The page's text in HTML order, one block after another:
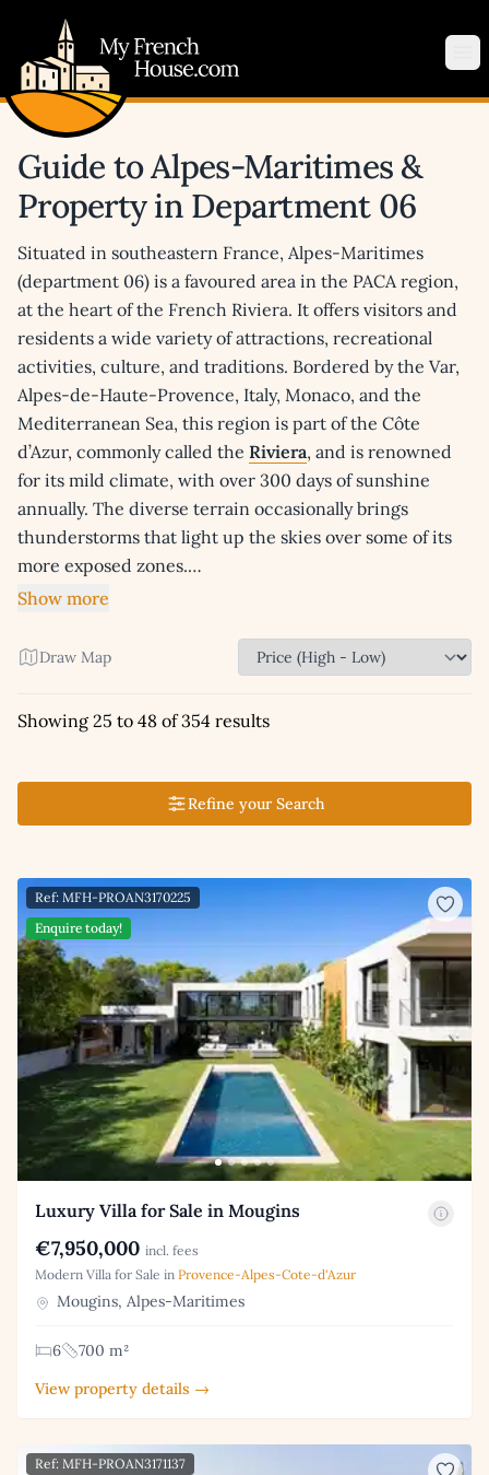
Guide to Alpes-Maritimes &
Property in Department 06
Situated in southeastern France, Alpes-Maritimes
(department 06) is a favoured area in the PACA region,
at the heart of the French Riviera. It offers visitors and
residents a wide variety of attractions, recreational
activities, culture, and traditions. Bordered by the Var,
Alpes-de-Haute-Provence, Italy, Monaco, and the
Mediterranean Sea, this region is part of the Côte
d’Azur, commonly called the Riviera, and is renowned
for its mild climate, with over 300 days of sunshine
annually. The diverse terrain occasionally brings
thunderstorms that light up the skies over some of its
more exposed zones.…
Show more
Draw Map
Showing 25 to 48 of 354 results
Refine your Search
Ref: MFH-PROAN3170225
Enquire today!
Luxury Villa for Sale in Mougins
€7,950,000 incl. fees
Modern Villa for Sale in Provence-Alpes-Cote-d'Azur
Mougins, Alpes-Maritimes
6
700 m²
View property details →
Ref: MFH-PROAN3171137